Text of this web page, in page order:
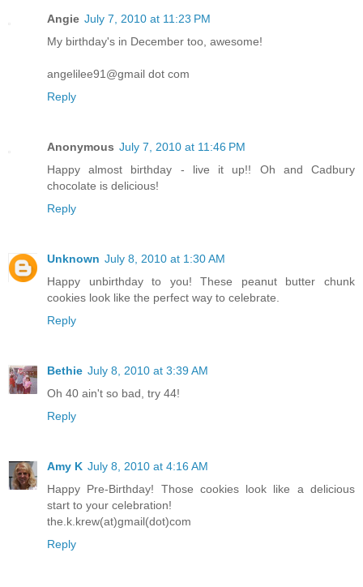
Angie July 7, 2010 at 11:23 PM
My birthday's in December too, awesome!
angelilee91@gmail dot com
Reply
Anonymous July 7, 2010 at 11:46 PM
Happy almost birthday - live it up!! Oh and Cadbury
chocolate is delicious!
Reply
Unknown July 8, 2010 at 1:30 AM
Happy unbirthday to you! These peanut butter chunk
cookies look like the perfect way to celebrate.
Reply
Bethie July 8, 2010 at 3:39 AM
Oh 40 ain't so bad, try 44!
Reply
Amy K July 8, 2010 at 4:16 AM
Happy Pre-Birthday! Those cookies look like a delicious
start to your celebration!
the.k.krew(at)gmail(dot)com
Reply